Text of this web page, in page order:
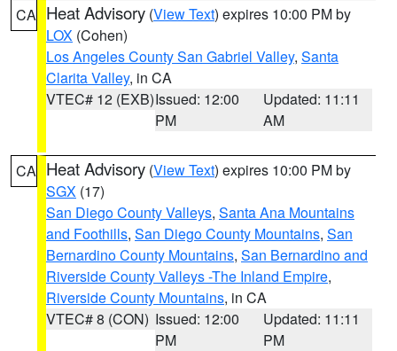
CA Heat Advisory (View Text) expires 10:00 PM by
LOX (Cohen)
Los Angeles County San Gabriel Valley, Santa
Clarita Valley, in CA
VTEC# 12 (EXB)Issued: 12:00
PM
Updated: 11:11
AM
CA Heat Advisory (View Text) expires 10:00 PM by
SGX (17)
San Diego County Valleys, Santa Ana Mountains
and Foothills, San Diego County Mountains, San
Bernardino County Mountains, San Bernardino and
Riverside County Valleys -The Inland Empire,
Riverside County Mountains, in CA
VTEC# 8 (CON) Issued: 12:00
PM
Updated: 11:11
PM